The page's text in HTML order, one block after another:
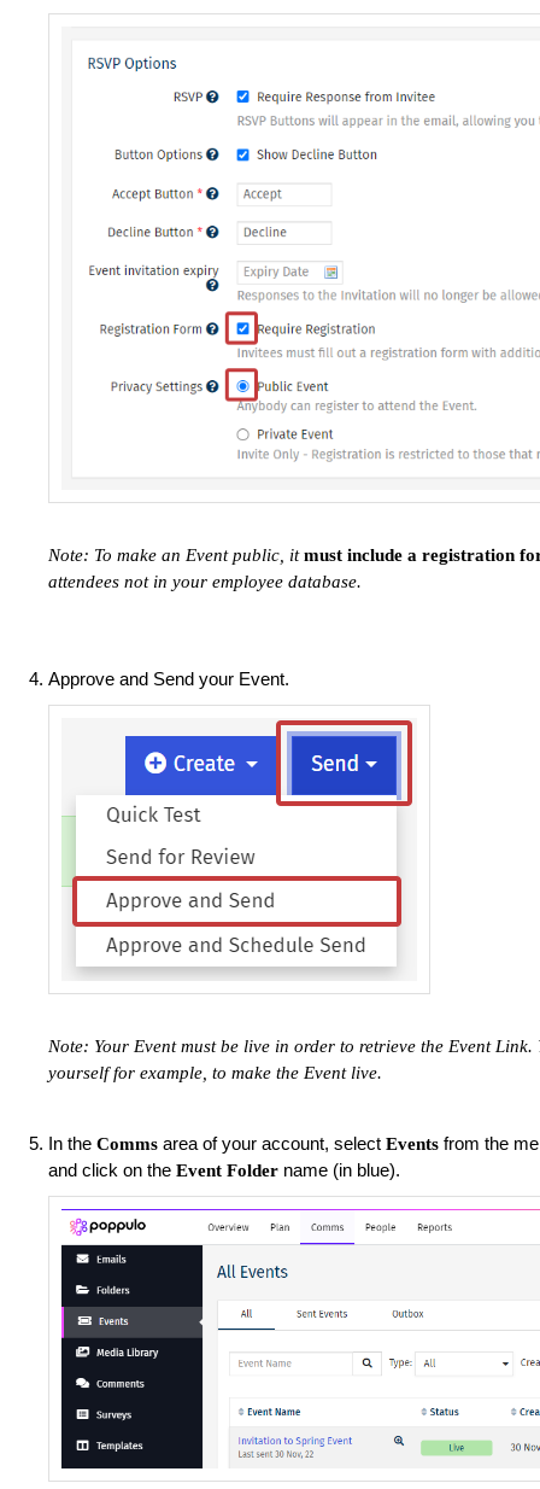
Note: To make an Event public, itmust include a registration
attendees not in your employee database.
Approve and Send your Event.
Note: Your Event must be live in order to retrieve the Event Link.
yourself for example, to make the Event live.
In the Comms area of your account, select Events from the
and click on the Event Folder name (in blue).